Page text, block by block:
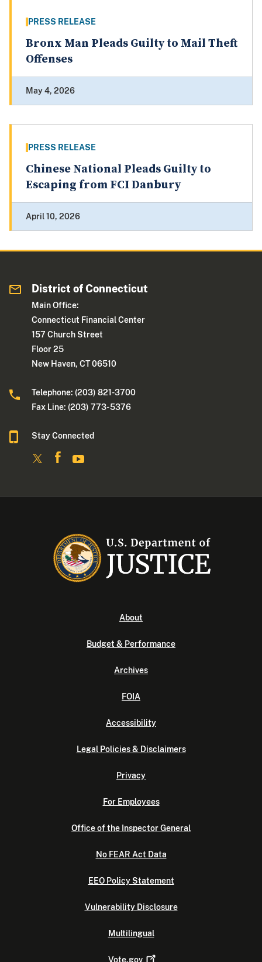
PRESS RELEASE
Bronx Man Pleads Guilty to Mail Theft
Offenses
May 4, 2026
PRESS RELEASE
Chinese National Pleads Guilty to
Escaping from FCI Danbury
April 10, 2026
District of Connecticut
Main Office:
Connecticut Financial Center
157 Church Street
Floor 25
New Haven, CT 06510
Telephone: (203) 821-3700
Fax Line: (203) 773- 5376
Stay Connected
About
Budget & Performance
Archives
FOIA
Accessibility
Legal Policies & Disclaimers
Privacy
For Employees
Office of the Inspector General
No FEAR Act Data
EEO Policy Statement
Vulnerability Disclosure
Multilingual
Vote.gov